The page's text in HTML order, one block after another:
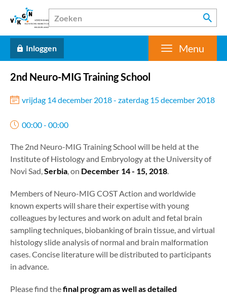
Inloggen Menu
2nd Neuro-MIG Training School
vrijdag 14 december 2018 - zaterdag 15 december 2018
00:00 - 00:00
The 2nd Neuro-MIG Training School will be held at the
Institute of Histology and Embryology at the University of
Novi Sad,Serbia, on December 14 - 15, 2018.
Members of Neuro-MIG COST Action and worldwide
known experts will share their expertise with young
colleagues by lectures and work on adult and fetal brain
sampling techniques, biobanking of brain tissue, and virtual
histology slide analysis of normal and brain malformation
cases. Concise literature will be distributed to participants
in advance.
Please find thefinal program as well as detailed